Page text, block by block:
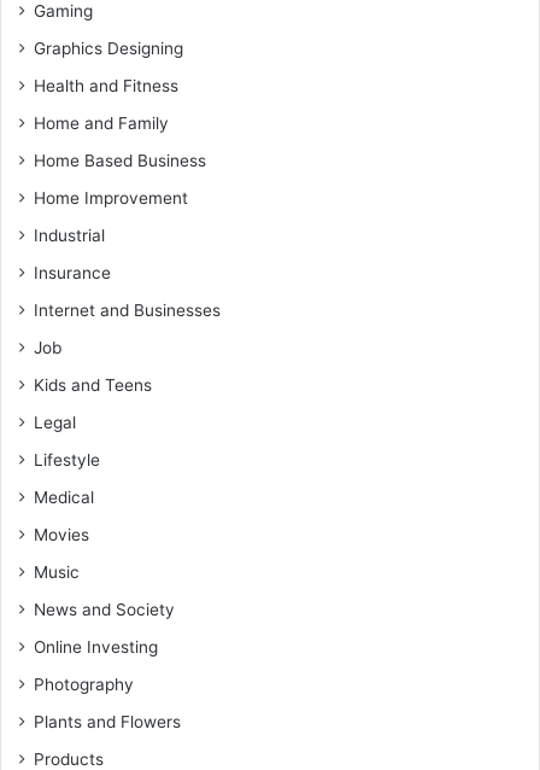
Gaming
Graphics Designing
Health and Fitness
Home and Family
Home Based Business
Home Improvement
Industrial
Insurance
Internet and Businesses
Job
Kids and Teens
Legal
Lifestyle
Medical
Movies
Music
News and Society
Online Investing
Photography
Plants and Flowers
Products